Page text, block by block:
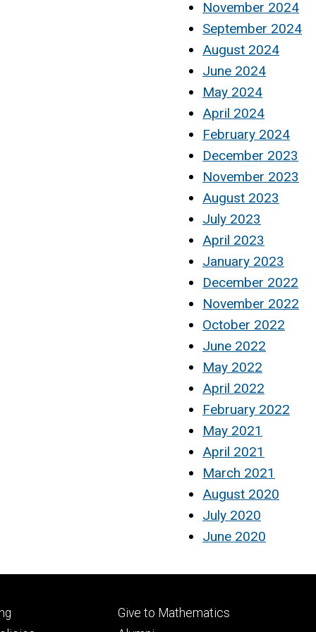
November 2024
September 2024
August 2024
June 2024
May 2024
April 2024
February 2024
December 2023
November 2023
August 2023
July 2023
April 2023
January 2023
December 2022
November 2022
October 2022
June 2022
May 2022
April 2022
February 2022
May 2021
April 2021
March 2021
August 2020
July 2020
June 2020
Footer
Give to Mathematics